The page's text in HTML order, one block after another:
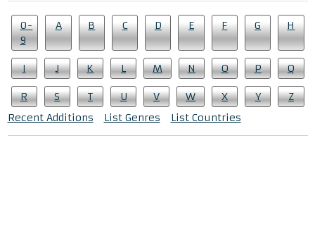
0-
9
A B C D E F G H
I J K L M N O P Q
R S T U V W X Y
Z
Recent Additions
List Genres List Countries